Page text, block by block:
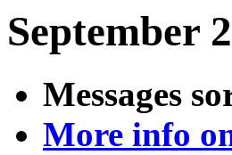
September
Messages
More info